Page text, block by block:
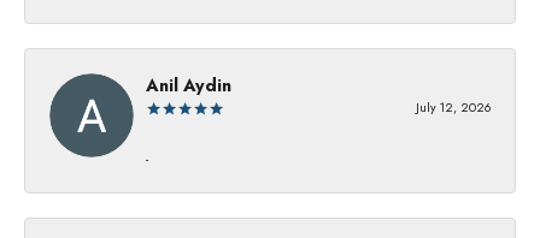
Anil Aydin
July 12, 2026
-